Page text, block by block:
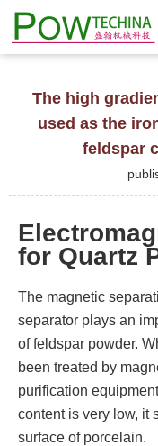
The high
used as the
feldspar
for Quartz
The magnetic
separator plays an
of feldspar powder.
been treated by
purification
content is very low, it
surface of porcelain.